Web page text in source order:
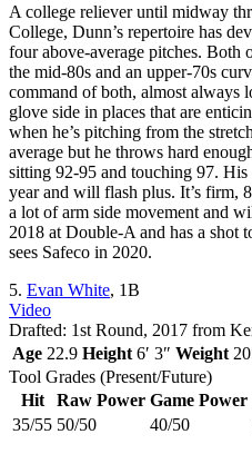
A college reliever until midway
College, Dunn’s repertoire has
four above-average pitches. Both
the mid-80s and an upper-70s
command of both, almost always
glove side in places that are
when he’s pitching from the
average but he throws hard
sitting 92-95 and touching 97. His
year and will flash plus. It’s firm,
a lot of arm side movement and
2018 at Double-A and has a shot
sees Safeco in 2020.
5. Evan White, 1B
Video
Drafted: 1st Round, 2017 from
Age 22.9 Height 6′ 3″ Weight
Tool Grades (Present/Future)
Hit
Raw Power Game Power
35/55 50/50 40/50